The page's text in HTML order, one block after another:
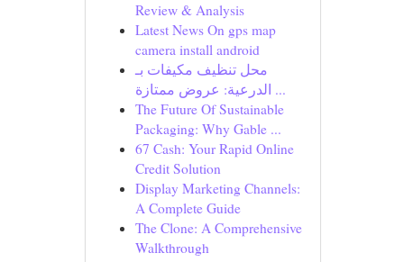
Review & Analysis
Latest News On gps map
camera install android
محل تنظيف مكيفات بـ
الدرعية: عروض ممتازة ...
The Future Of Sustainable
Packaging: Why Gable ...
67 Cash: Your Rapid Online
Credit Solution
Display Marketing Channels:
A Complete Guide
The Clone: A Comprehensive
Walkthrough